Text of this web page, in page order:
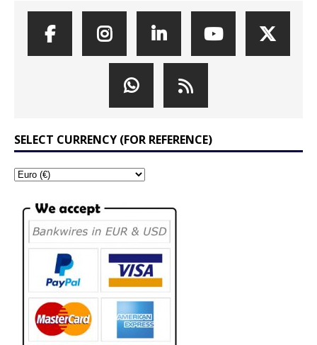
SELECT CURRENCY (FOR REFERENCE)